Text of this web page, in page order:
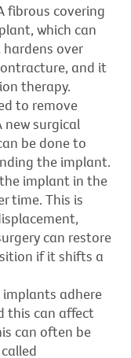
fibrous covering
which can
over
and it
therapy.
to remove
surgical
be done to
the implant.
implant in the
time. This is
can restore
if it shifts a
implants adhere
this can affect
can often be